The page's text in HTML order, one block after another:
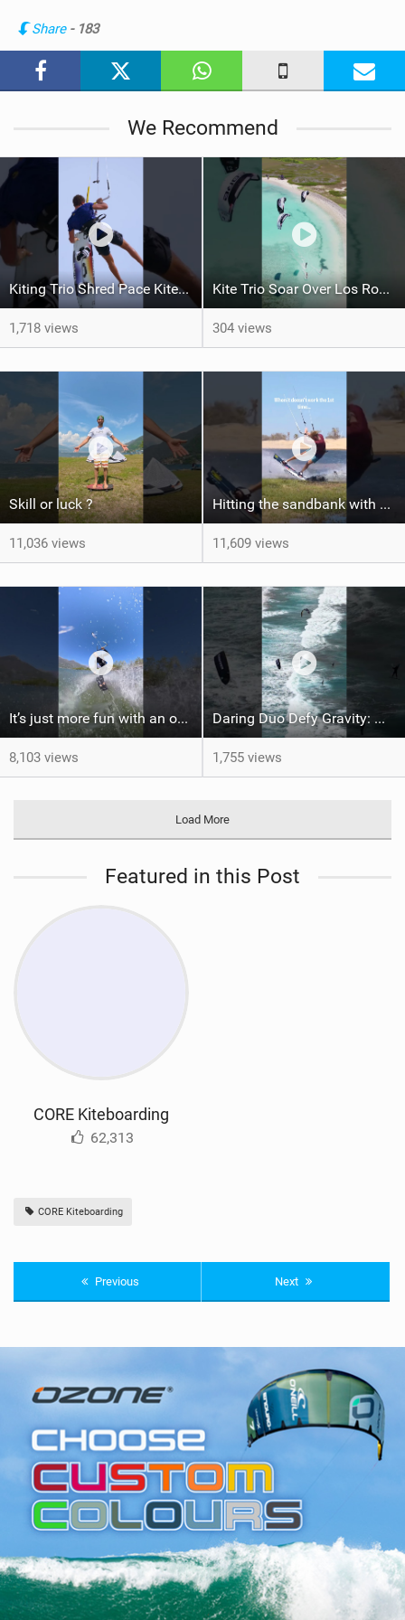
g
Share - 183
We Recommend
Kiting Trio Shred Pace Kites in Scenic Brazilian Getaway
1,718 views
Kite Trio Soar Over Los Roques' Serene Beaches on Nexus 4
304 views
Skill or luck ?
11,036 views
Hitting the sandbank with style / kiteboarding
11,609 views
It’s just more fun with an obstacle
8,103 views
Daring Duo Defy Gravity: @gielvlugt & @shahar_tsabary Push XR Pro 2 to Limits in Gran Canaria
1,755 views
Load More
Featured in this Post
CORE Kiteboarding
62,313
CORE Kiteboarding
Previous Next